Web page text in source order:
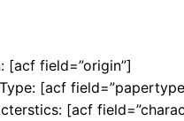
[acf field=”origin”]
[acf
[acf